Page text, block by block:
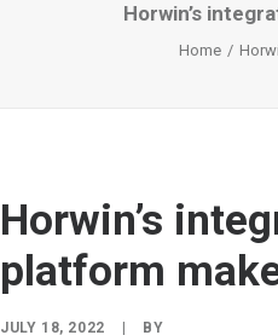
Horwin’s
Home
Horwin’s
platform
JULY 18, 2022 BY